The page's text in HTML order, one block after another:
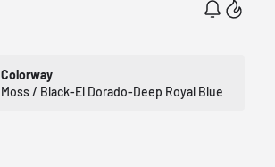
Colorway
Moss / Black-El Dorado-Deep Royal Blue